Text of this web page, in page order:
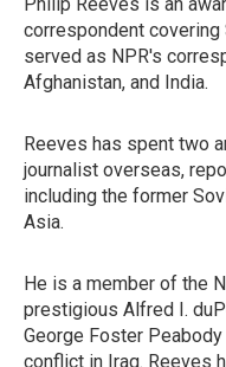
correspondent covering
served as NPR's
Afghanistan, and India.
Reeves has spent two
journalist overseas,
including the former
Asia.
He is a member of the
prestigious Alfred I.
George Foster
conflict in Iraq. Reeves